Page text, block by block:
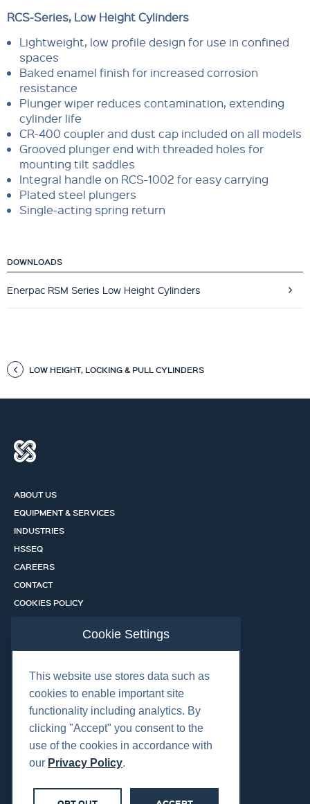
RCS-Series, Low Height Cylinders
Lightweight, low profile design for use in confined
spaces
Baked enamel finish for increased corrosion
resistance
Plunger wiper reduces contamination, extending
cylinder life
CR-400 coupler and dust cap included on all models
Grooved plunger end with threaded holes for
mounting tilt saddles
Integral handle on RCS-1002 for easy carrying
Plated steel plungers
Single-acting spring return
DOWNLOADS
Enerpac RSM Series Low Height Cylinders
LOW HEIGHT, LOCKING & PULL CYLINDERS
ABOUT US
EQUIPMENT & SERVICES
INDUSTRIES
HSSEQ
CAREERS
CONTACT
COOKIES POLICY
CERTIFICATION PORTAL
OUR LOCATIONS
Cookie Settings
This website use stores data such as
cookies to enable important site
functionality including analytics. By
clicking "Accept" you consent to the
use of the cookies in accordance with
our Privacy Policy.